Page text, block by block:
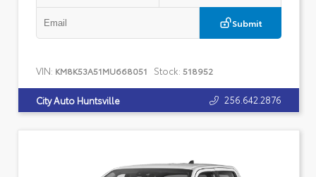
Submit
VIN: KM8K53A51MU668051 Stock: 518952
City Auto Huntsville 256.642.2876